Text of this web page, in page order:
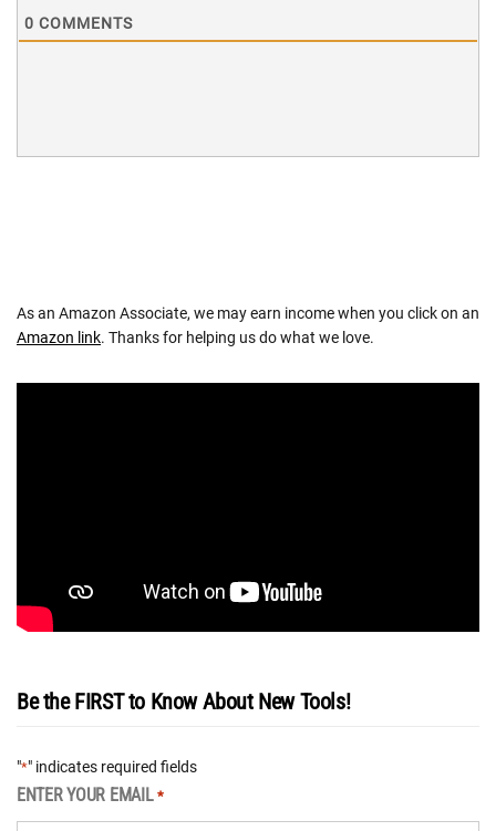
0 COMMENTS
As an Amazon Associate, we may earn income when you click on an
Amazon link. Thanks for helping us do what we love.
Be the FIRST to Know About New Tools!
"*" indicates required fields
ENTER YOUR EMAIL *